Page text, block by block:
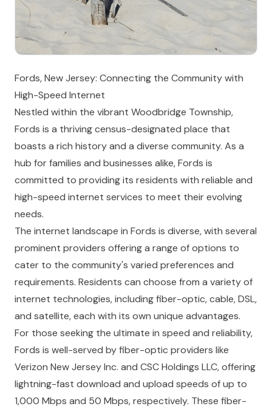
Fords, New Jersey: Connecting the Community with
High-Speed Internet
Nestled within the vibrant Woodbridge Township,
Fords is a thriving census-designated place that
boasts a rich history and a diverse community. As a
hub for families and businesses alike, Fords is
committed to providing its residents with reliable and
high-speed internet services to meet their evolving
needs.
The internet landscape in Fords is diverse, with several
prominent providers offering a range of options to
cater to the community's varied preferences and
requirements. Residents can choose from a variety of
internet technologies, including fiber-optic, cable, DSL,
and satellite, each with its own unique advantages.
For those seeking the ultimate in speed and reliability,
Fords is well-served by fiber-optic providers like
Verizon New Jersey Inc. and CSC Holdings LLC, offering
lightning-fast download and upload speeds of up to
1,000 Mbps and 50 Mbps, respectively. These fiber-